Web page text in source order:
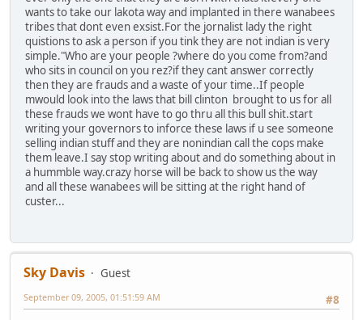
wants to take our lakota way and implanted in there wanabees
tribes that dont even exsist.For the jornalist lady the right
quistions to ask a person if you tink they are not indian is very
simple."Who are your people ?where do you come from?and
who sits in council on you rez?if they cant answer correctly
then they are frauds and a waste of your time..If people
mwould look into the laws that bill clinton brought to us for all
these frauds we wont have to go thru all this bull shit.start
writing your governors to inforce these laws if u see someone
selling indian stuff and they are nonindian call the cops make
them leave.I say stop writing about and do something about in
a hummble way.crazy horse will be back to show us the way
and all these wanabees will be sitting at the right hand of
custer...
Sky Davis
Guest
#8
September 09, 2005, 01:51:59 AM